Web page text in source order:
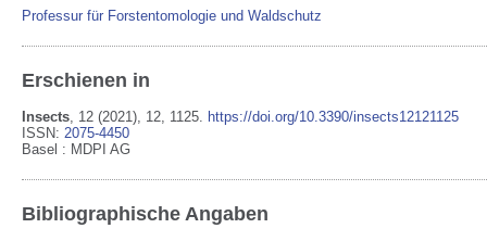
Professur für Forstentomologie und Waldschutz
Erschienen in
Insects, 12 (2021), 12, 1125. https://doi.org/10.3390/insects12121125
ISSN: 2075-4450
Basel : MDPI AG
Bibliographische Angaben